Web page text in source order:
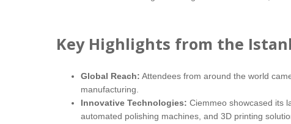
Key Highlights from the
Global Reach: Attendees from around the world
manufacturing.
Innovative Technologies: Ciemmeo showcased its
automated polishing machines, and 3D printing